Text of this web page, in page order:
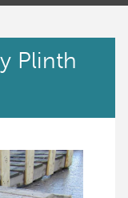
Plinth